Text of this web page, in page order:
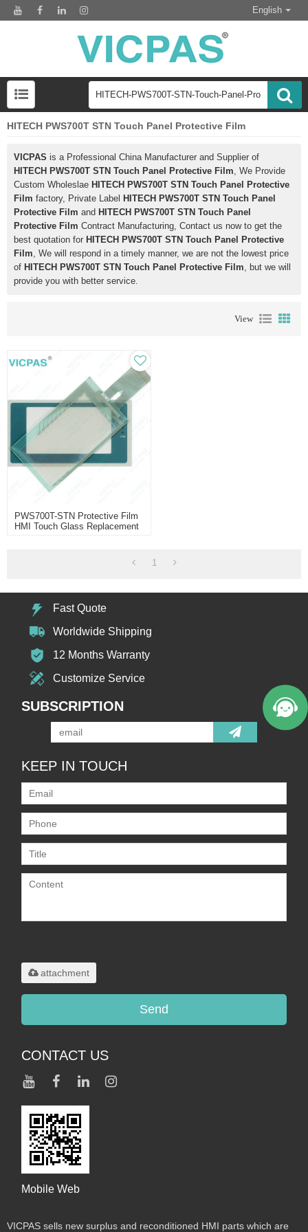
English
HITECH PWS700T STN Touch Panel Protective Film
VICPAS is a Professional China Manufacturer and Supplier of
HITECH PWS700T STN Touch Panel Protective Film, We Provide
Custom Wholeslae HITECH PWS700T STN Touch Panel Protective
Film factory, Private Label HITECH PWS700T STN Touch Panel
Protective Film and HITECH PWS700T STN Touch Panel
Protective Film Contract Manufacturing, Contact us now to get the
best quotation for HITECH PWS700T STN Touch Panel Protective
Film, We will respond in a timely manner, we are not the lowest price
of HITECH PWS700T STN Touch Panel Protective Film, but we will
provide you with better service.
View
PWS700T-STN Protective Film
HMI Touch Glass Replacement
1
Fast Quote
Worldwide Shipping
12 Months Warranty
Customize Service
SUBSCRIPTION
KEEP IN TOUCH
attachment
Send
CONTACT US
Mobile Web
VICPAS sells new surplus and reconditioned HMI parts which are